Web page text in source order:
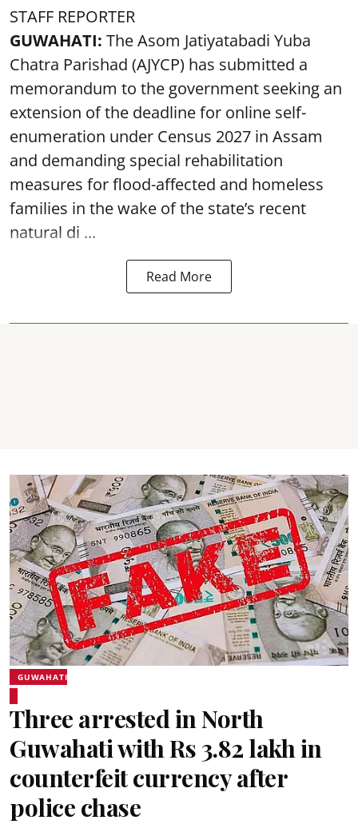
STAFF REPORTER
GUWAHATI: The Asom Jatiyatabadi Yuba
Chatra Parishad (AJYCP) has submitted a
memorandum to the government seeking an
extension of the deadline for online self-
enumeration under Census 2027 in Assam
and demanding special rehabilitation
measures for flood-affected and homeless
families in the wake of the state’s recent
natural di ...
Read More
GUWAHATI
Three arrested in North
Guwahati with Rs 3.82 lakh in
counterfeit currency after
police chase